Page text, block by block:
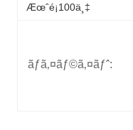
Æœˆé¡100ä¸‡
ãƒã‚¤ãƒ©ã‚¤ãƒˆ: